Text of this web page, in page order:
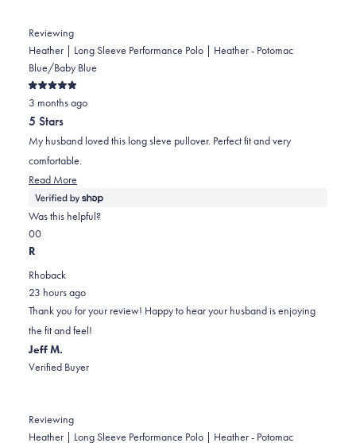
Reviewing
Heather | Long Sleeve Performance Polo | Heather - Potomac
Blue/Baby Blue
Rated
5
out
of
5
stars
3 months ago
5 Stars
My husband loved this long sleve pullover. Perfect fit and very
comfortable.
Read More
more
about
Was this helpful?
Yes,
this
helpful.
0
people
No,
this
not
helpful.
0
R
Rhoback
23 hours ago
Thank you for your review! Happy to hear your husband is enjoying
the fit and feel!
Jeff M.
Verified Buyer
Reviewing
Heather | Long Sleeve Performance Polo | Heather - Potomac